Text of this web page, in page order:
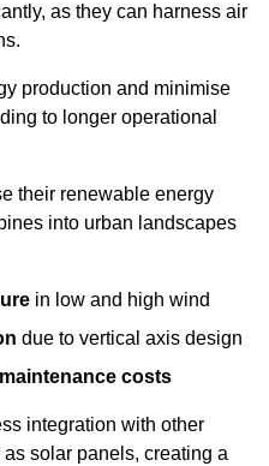
as they can harness air
production and minimise
to longer operational
their renewable energy
into urban landscapes
in low and high wind
due to vertical axis design
costs
integration with other
solar panels, creating a